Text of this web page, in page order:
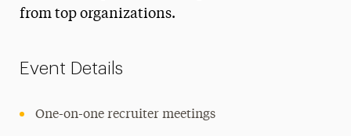
from top organizations.
Event Details
One-on-one recruiter meetings